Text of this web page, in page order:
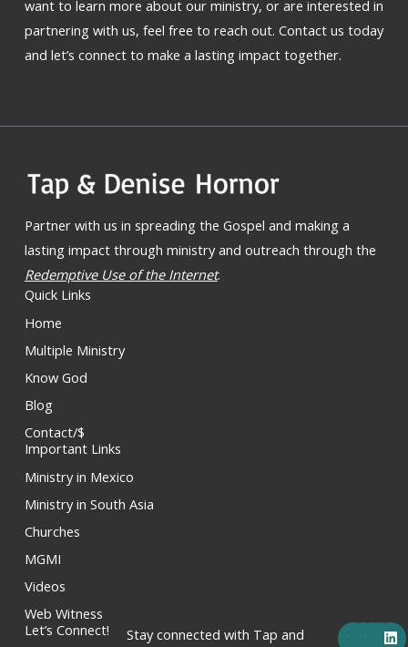
want to learn more about our ministry, or are interested in
partnering with us, feel free to reach out. Contact us today
and let’s connect to make a lasting impact together.
Partner with us in spreading the Gospel and making a
lasting impact through ministry and outreach through the
Redemptive Use of the Internet.
Quick Links
Home
Multiple Ministry
Know God
Blog
Contact/$
Important Links
Ministry in Mexico
Ministry in South Asia
Churches
MGMI
Videos
Web Witness
Let’s Connect!
Stay connected with Tap and FXYI L